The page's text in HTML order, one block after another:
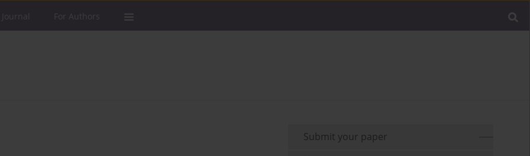
For Authors
Submit your paper